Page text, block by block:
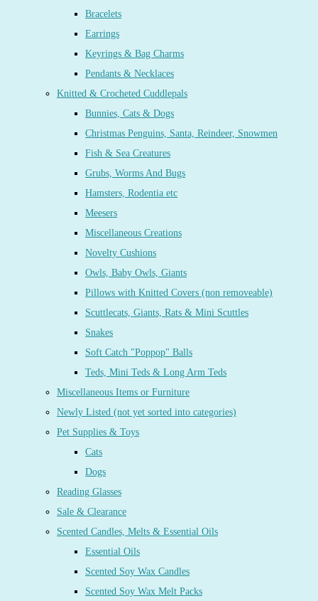
Bracelets
Earrings
Keyrings & Bag Charms
Pendants & Necklaces
Knitted & Crocheted Cuddlepals
Bunnies, Cats & Dogs
Christmas Penguins, Santa, Reindeer, Snowmen
Fish & Sea Creatures
Grubs, Worms And Bugs
Hamsters, Rodentia etc
Meesers
Miscellaneous Creations
Novelty Cushions
Owls, Baby Owls, Giants
Pillows with Knitted Covers (non removeable)
Scuttlecats, Giants, Rats & Mini Scuttles
Snakes
Soft Catch "Poppop" Balls
Teds, Mini Teds & Long Arm Teds
Miscellaneous Items or Furniture
Newly Listed (not yet sorted into categories)
Pet Supplies & Toys
Cats
Dogs
Reading Glasses
Sale & Clearance
Scented Candles, Melts & Essential Oils
Essential Oils
Scented Soy Wax Candles
Scented Soy Wax Melt Packs